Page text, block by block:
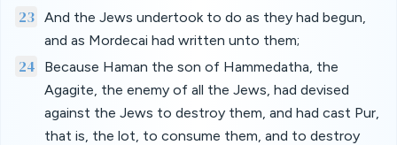
23 And the Jews undertook to do as they had begun,
and as Mordecai had written unto them;
24
Because Haman the son of Hammedatha, the
Agagite, the enemy of all the Jews, had devised
against the Jews to destroy them, and had cast Pur,
that is, the lot, to consume them, and to destroy